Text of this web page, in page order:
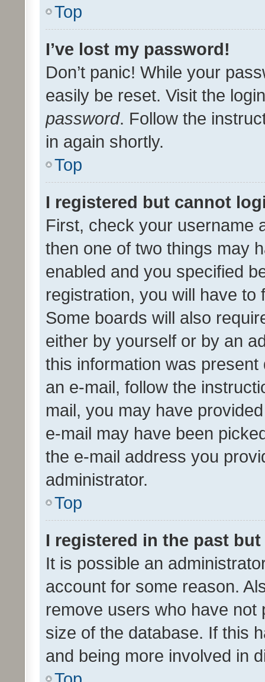
Top
I’ve lost my password!
Don’t panic! While your
easily be reset. Visit the
password. Follow the
in again shortly.
Top
I registered but cannot
First, check your username
then one of two things may
enabled and you specified
registration, you will have
Some boards will also
either by yourself or by an
this information was
an e-mail, follow the
mail, you may have
e-mail may have been
the e-mail address you
administrator.
Top
I registered in the past
It is possible an
account for some reason.
remove users who have
size of the database. If this
and being more involved in